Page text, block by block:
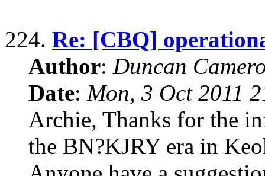
224. Re: [CBQ]
Author: Duncan
Date: Mon, 3 Oct 2011
Archie, Thanks for the
the BN?KJRY era in